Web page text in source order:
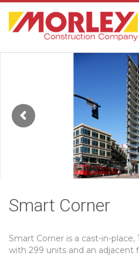
Smart Corner
Smart Corner is a cast-in-
with 299 units and an adjacent